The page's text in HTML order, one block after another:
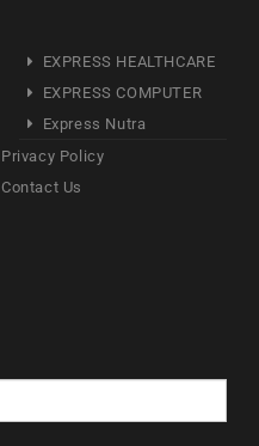
EXPRESS HEALTHCARE
EXPRESS COMPUTER
Express Nutra
Privacy Policy
Contact Us